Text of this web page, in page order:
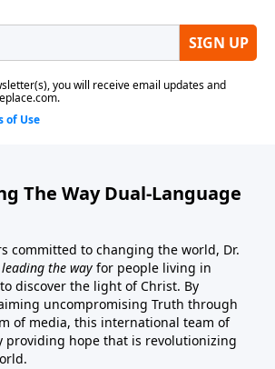
The Way Dual-Language
committed to changing the world, Dr.
leading the way for people living in
discover the light of Christ. By
uncompromising Truth through
of media, this international team of
providing hope that is revolutionizing